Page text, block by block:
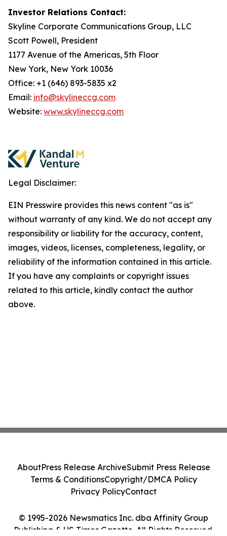
Investor Relations Contact:
Skyline Corporate Communications Group, LLC
Scott Powell, President
1177 Avenue of the Americas, 5th Floor
New York, New York 10036
Office: +1 (646) 893-5835 x2
Email: info@skylineccg.com
Website: www.skylineccg.com
Legal Disclaimer:
EIN Presswire provides this news content "as is"
without warranty of any kind. We do not accept any
responsibility or liability for the accuracy, content,
images, videos, licenses, completeness, legality, or
reliability of the information contained in this article.
If you have any complaints or copyright issues
related to this article, kindly contact the author
above.
© 1995-2026 Newsmatics Inc. dba Affinity Group
Publishing & US Times Gazette. All Rights Reserved.
AboutPress Release ArchiveSubmit Press Release
Terms & ConditionsCopyright/DMCA Policy
Privacy PolicyContact